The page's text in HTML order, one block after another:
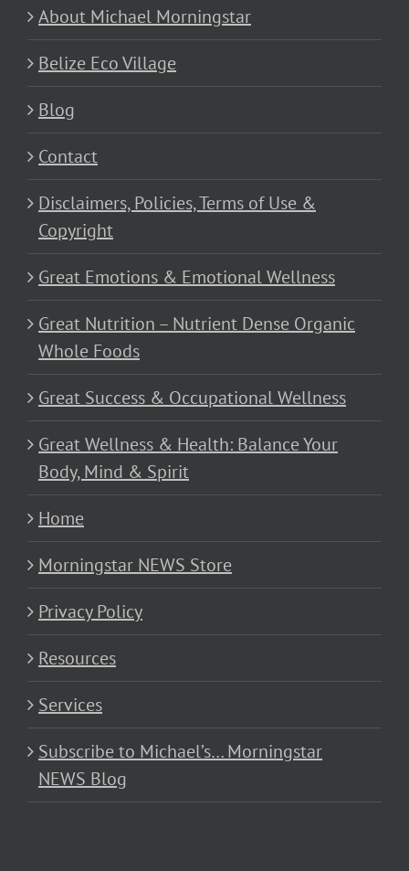
About Michael Morningstar
Belize Eco Village
Blog
Contact
Disclaimers, Policies, Terms of Use &
Copyright
Great Emotions & Emotional Wellness
Great Nutrition – Nutrient Dense Organic
Whole Foods
Great Success & Occupational Wellness
Great Wellness & Health: Balance Your
Body, Mind & Spirit
Home
Morningstar NEWS Store
Privacy Policy
Resources
Services
Subscribe to Michael’s… Morningstar
NEWS Blog